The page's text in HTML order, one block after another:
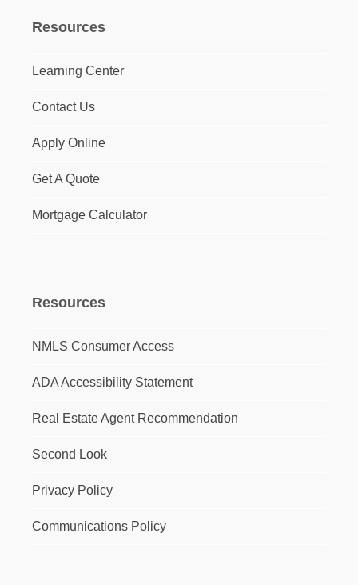
Resources
Learning Center
Contact Us
Apply Online
Get A Quote
Mortgage Calculator
Resources
NMLS Consumer Access
ADA Accessibility Statement
Real Estate Agent Recommendation
Second Look
Privacy Policy
Communications Policy